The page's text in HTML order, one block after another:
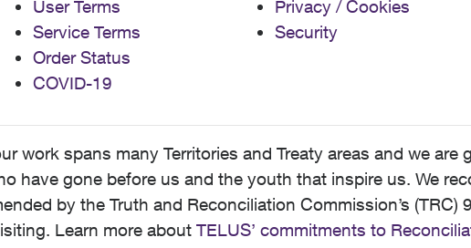
User Terms
Service Terms
Order Status
COVID-19
Privacy / Cookies
Security
work spans many Territories and Treaty areas and we
have gone before us and the youth that inspire us. We
by the Truth and Reconciliation Commission’s
Learn more about TELUS’ commitments to